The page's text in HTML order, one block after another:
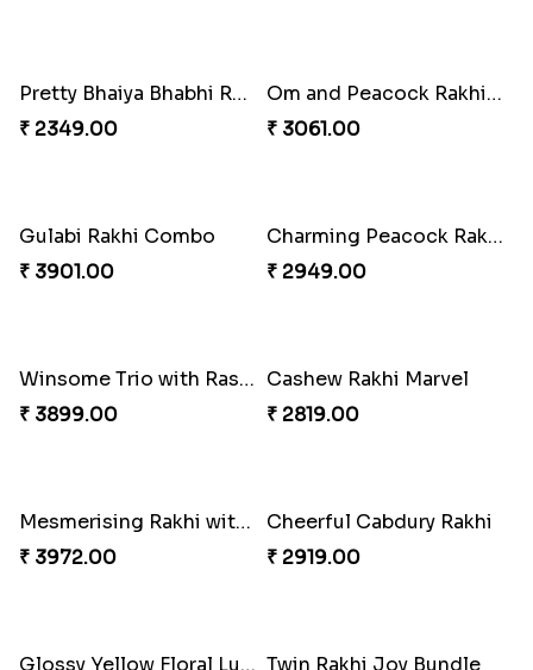
Ganesh Mauli Rakhi
₹ 2249.00
Partner in Crime Rakhi Combo
₹ 3049.00
₹ 4709.00
Pebble Rakhi with Nuts
₹ 3169.00
Lovely Peacock Rakhi and Ferrero
₹ 3909.00
₹ 2449.00
Delightful Ethnic Rakhi Combo
₹ 3299.00
Dazzling Green Rakhi with Ferrero
₹ 3949.00
Pretty Bhaiya Bhabhi Rakhi to USA